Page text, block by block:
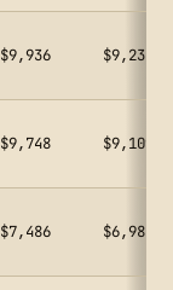
$9,936 $9,237
$9,748 $9,109
$7,486 $6,987